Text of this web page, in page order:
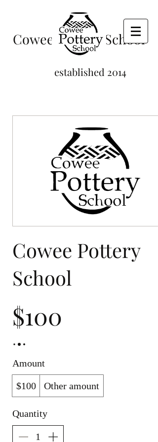
Cowee Pottery School
established 2014
Cowee Pottery
School
$100
Amount
$100 Other amount
Quantity